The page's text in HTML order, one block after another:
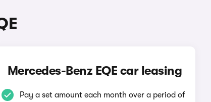
Mercedes-Benz EQE car leasing
Pay a set amount each month over a period of